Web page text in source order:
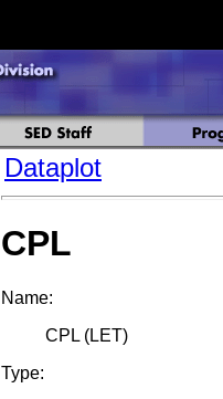
Dataplot
CPL
Name:
CPL (LET)
Type: